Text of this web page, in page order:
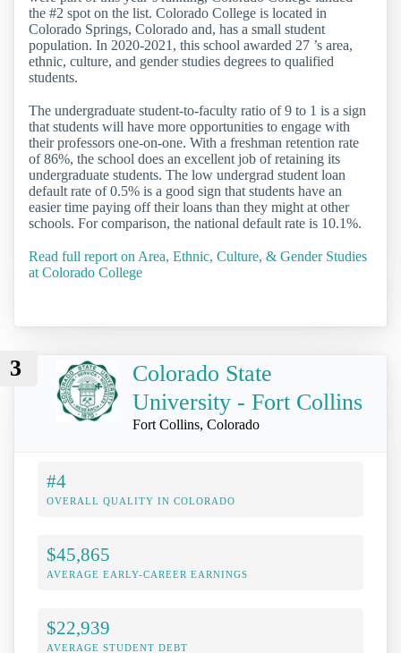
the #2 spot on the list. Colorado College is located in
Colorado Springs, Colorado and, has a small student
population. In 2020-2021, this school awarded 27 ’s area,
ethnic, culture, and gender studies degrees to qualified
students.
The undergraduate student-to-faculty ratio of 9 to 1 is a sign
that students will have more opportunities to engage with
their professors one-on-one. With a freshman retention rate
of 86%, the school does an excellent job of retaining its
undergraduate students. The low undergrad student loan
default rate of 0.5% is a good sign that students have an
easier time paying off their loans than they might at other
schools. For comparison, the national default rate is 10.1%.
Read full report on Area, Ethnic, Culture, & Gender Studies
at Colorado College
3
Colorado State
University - Fort Collins
Fort Collins, Colorado
#4
OVERALL QUALITY IN COLORADO
$45,865
AVERAGE EARLY-CAREER EARNINGS
$22,939
AVERAGE STUDENT DEBT